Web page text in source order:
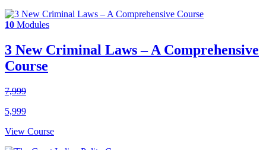
10 Modules
3 New Criminal Laws – A Comprehensive
Course
7,999
5,999
View Course